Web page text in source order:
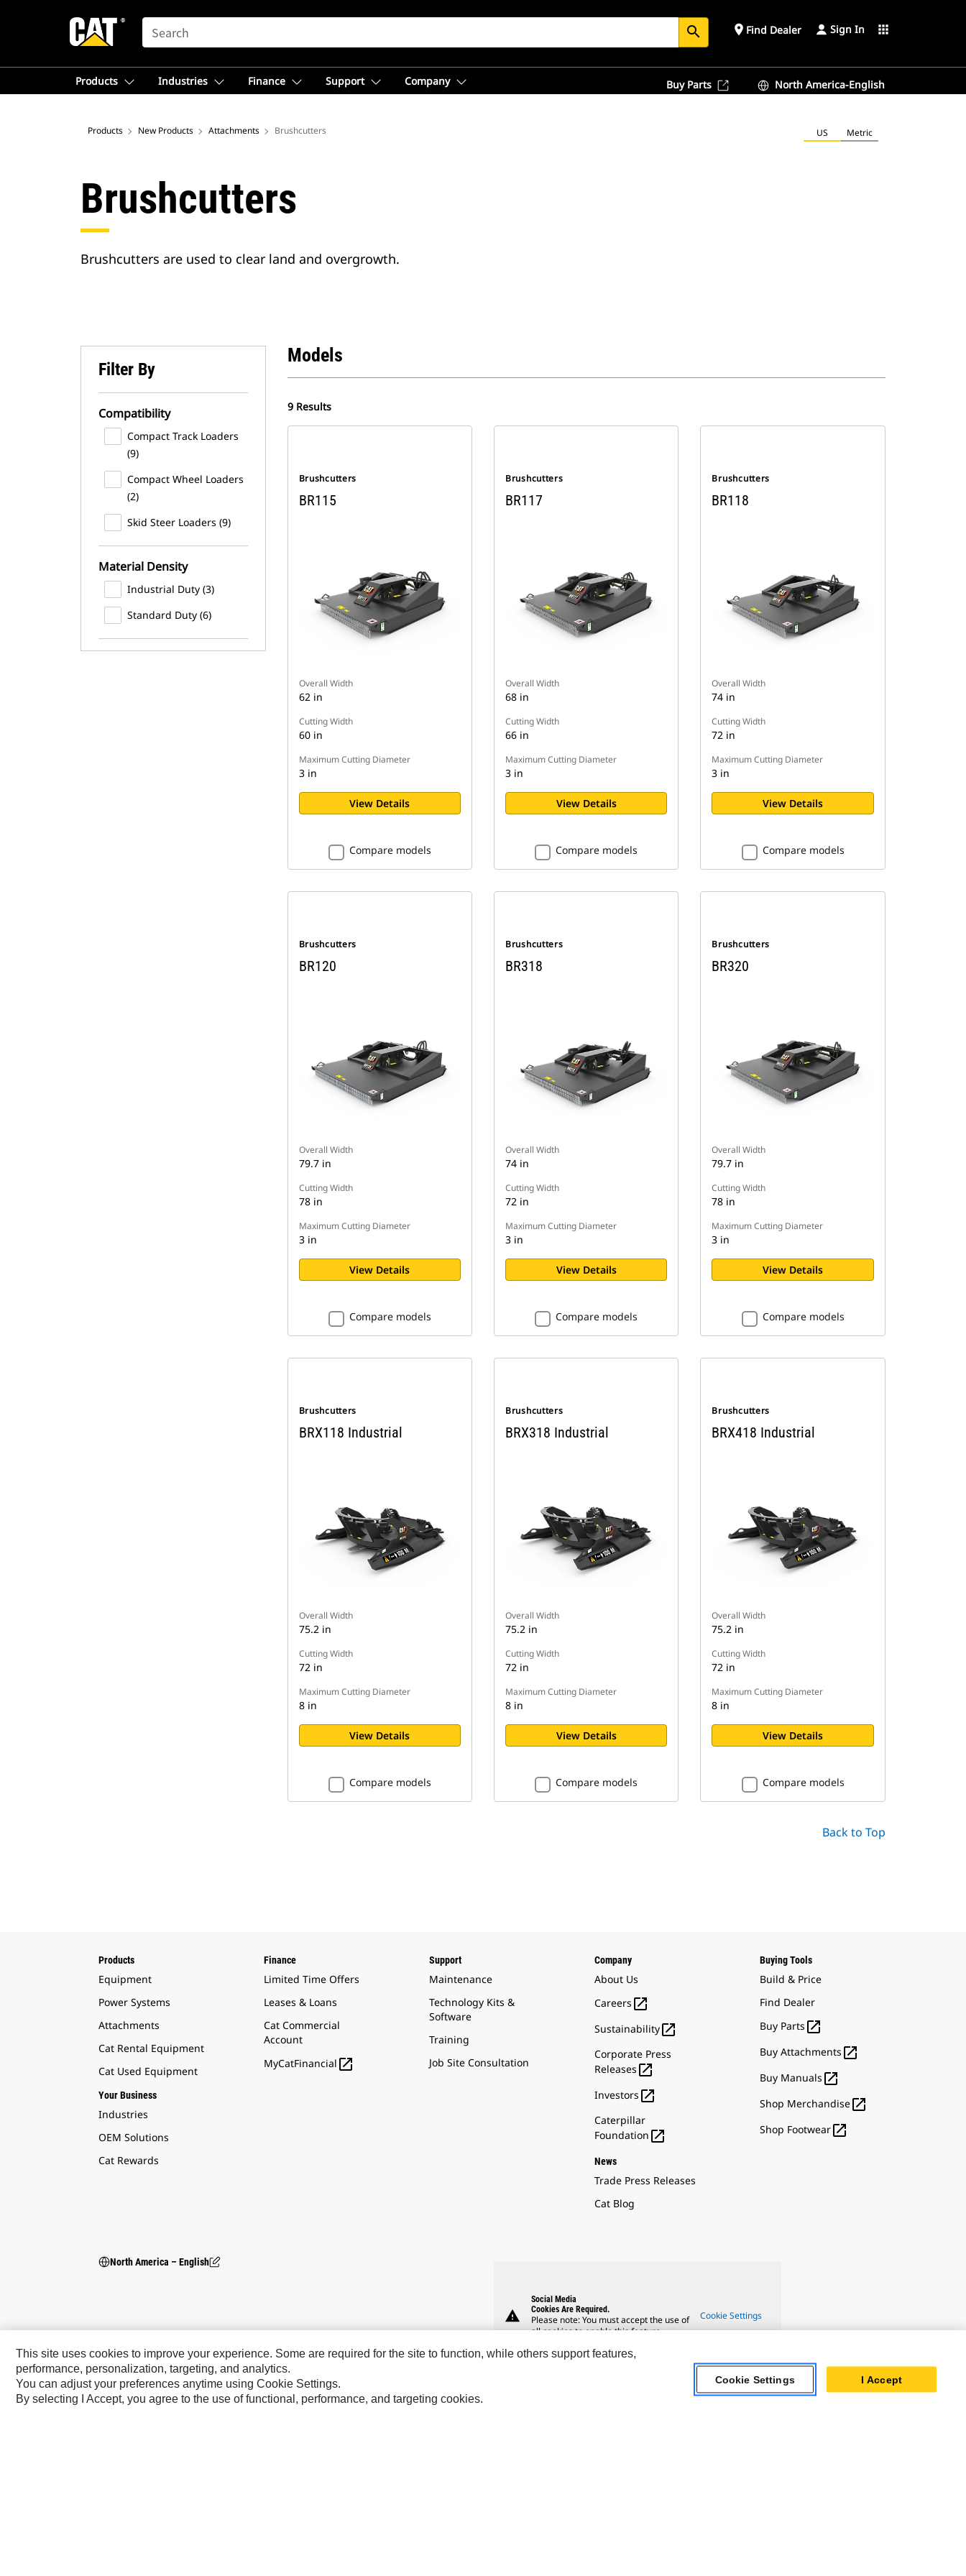
SEARCH search place Find Dealer Sign In apps
Products Industries Finance Support Company Buy Parts North America-English
Products New Products Attachments Brushcutters US Metric
Brushcutters
Brushcutters are used to clear land and overgrowth.
Filter By
Compatibility
Compact Track Loaders
(9)
Compact Wheel Loaders
(2)
Skid Steer Loaders (9)
Material Density
Industrial Duty (3)
Standard Duty (6)
Models
9 Results
Brushcutters
BR115
Overall Width
62 in
Cutting Width
60 in
Maximum Cutting Diameter
3 in
View Details
Compare models
Brushcutters
BR117
Overall Width
68 in
Cutting Width
66 in
Maximum Cutting Diameter
3 in
View Details
Compare models
Brushcutters
BR118
Overall Width
74 in
Cutting Width
72 in
Maximum Cutting Diameter
3 in
View Details
Compare models
Brushcutters
BR120
Overall Width
79.7 in
Cutting Width
78 in
Maximum Cutting Diameter
3 in
View Details
Compare models
Brushcutters
BR318
Overall Width
74 in
Cutting Width
72 in
Maximum Cutting Diameter
3 in
View Details
Compare models
Brushcutters
BR320
Overall Width
79.7 in
Cutting Width
78 in
Maximum Cutting Diameter
3 in
View Details
Compare models
Brushcutters
BRX118 Industrial
Overall Width
75.2 in
Cutting Width
72 in
Maximum Cutting Diameter
8 in
View Details
Compare models
Brushcutters
BRX318 Industrial
Overall Width
75.2 in
Cutting Width
72 in
Maximum Cutting Diameter
8 in
View Details
Compare models
Brushcutters
BRX418 Industrial
Overall Width
75.2 in
Cutting Width
72 in
Maximum Cutting Diameter
8 in
View Details
Compare models
Back to Top
Products
Equipment
Power Systems
Attachments
Cat Rental Equipment
Cat Used Equipment
Your Business
Industries
OEM Solutions
Cat Rewards
Finance
Limited Time Offers
Leases & Loans
Cat Commercial
Account
MyCatFinancial 
Support
Maintenance
Technology Kits &
Software
Training
Job Site Consultation
Company
About Us
Careers 
Sustainability
Corporate Press
Releases 
Investors 
Caterpillar
Foundation 
News
Trade Press Releases
Cat Blog
Buying Tools
Build & Price
Find Dealer
Buy Parts 
Buy Attachments 
Buy Manuals 
Shop Merchandise
Shop Footwear
North America – English
warning
Social Media
Cookies Are Required.
Please note: You must accept the use of
all cookies to enable this feature.
Cookie Settings
This site uses cookies to improve your experience. Some are required for the site to function, while others support features,
performance, personalization, targeting, and analytics.
You can adjust your preferences anytime using Cookie Settings.
By selecting I Accept, you agree to the use of functional, performance, and targeting cookies.
Cookie Settings I Accept